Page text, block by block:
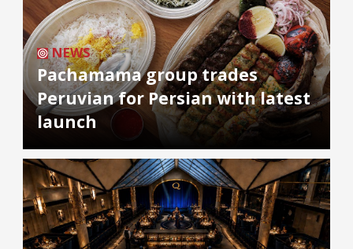
NEWS
Pachamama group trades
Peruvian for Persian with latest
launch